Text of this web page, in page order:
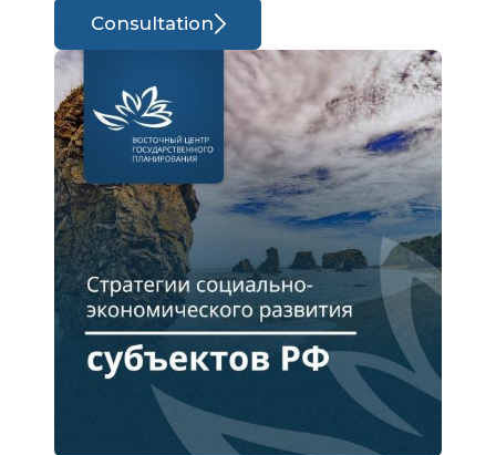
Consultation